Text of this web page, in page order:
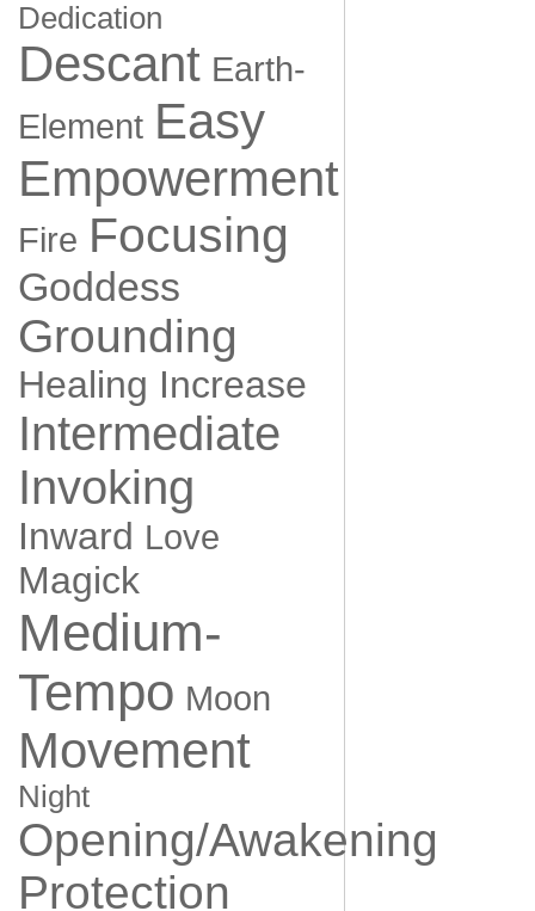
Dedication
Descant Earth-
Element Easy
Empowerment
Fire Focusing
Goddess
Grounding
Healing Increase
Intermediate
Invoking
Inward Love
Magick
Medium-
Tempo Moon
Movement
Night
Opening/Awakening
Protection